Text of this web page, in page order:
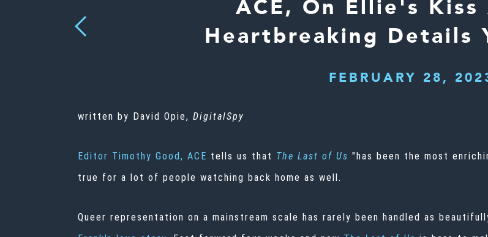
Previous
ACE, On Ellie's Kiss
Heartbreaking Details
FEBRUARY 28,
written by David Opie, DigitalSpy
Editor Timothy Good, ACE tells us that The Last of Us "has been the most
true for a lot of people watching back home as well.
Queer representation on a mainstream scale has rarely been handled as